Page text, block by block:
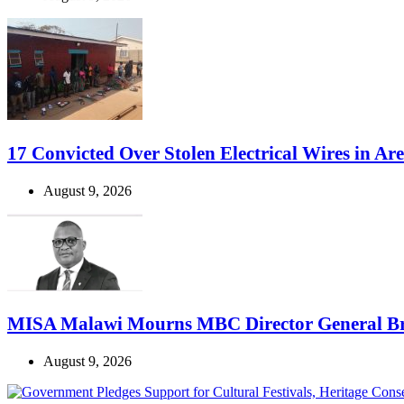
17 Convicted Over Stolen Electrical Wires in
August 9, 2026
MISA Malawi Mourns MBC Director General
August 9, 2026